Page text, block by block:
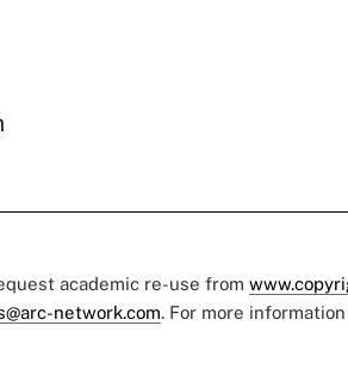
academic re-use from
network.com. For more